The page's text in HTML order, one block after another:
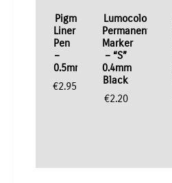
Pigment
Liner
Pen
–
0.5mm
€2.95
Lumocolor
Permanent
Marker
– “S”
0.4mm
Black
€2.20